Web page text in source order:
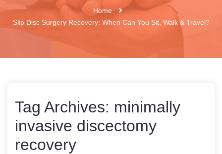
Home
Slip Disc Surgery Recovery: When Can You Sit, Walk & Travel?
Tag Archives: minimally
invasive discectomy
recovery